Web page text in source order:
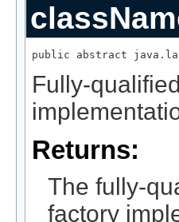
public abstract
Fully-
Returns:
The fully-
factory